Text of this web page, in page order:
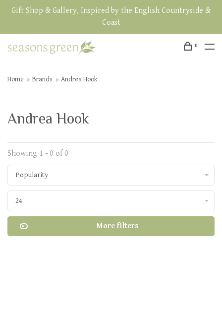
Gift Shop & Gallery, Inspired by the English Countryside &
Coast
0
Home Brands Andrea Hook
Andrea Hook
Showing 1 - 0 of 0
Popularity
24
More filters